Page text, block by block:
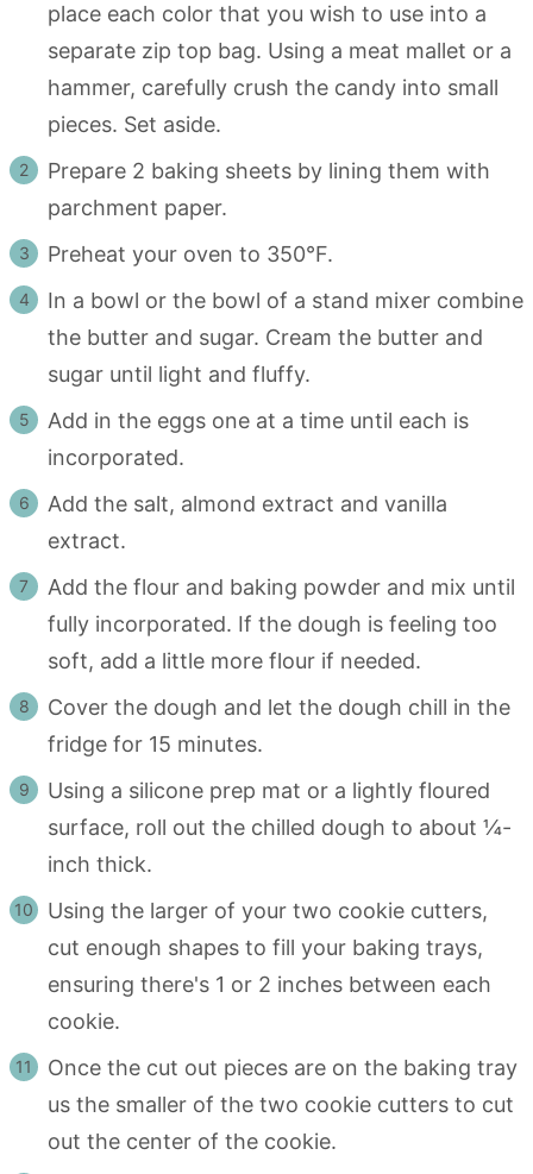
place each color that you wish to use into a
separate zip top bag. Using a meat mallet or a
hammer, carefully crush the candy into small
pieces. Set aside.
Prepare 2 baking sheets by lining them with
parchment paper.
Preheat your oven to 350°F.
In a bowl or the bowl of a stand mixer combine
the butter and sugar. Cream the butter and
sugar until light and fluffy.
Add in the eggs one at a time until each is
incorporated.
Add the salt, almond extract and vanilla
extract.
Add the flour and baking powder and mix until
fully incorporated. If the dough is feeling too
soft, add a little more flour if needed.
Cover the dough and let the dough chill in the
fridge for 15 minutes.
Using a silicone prep mat or a lightly floured
surface, roll out the chilled dough to about ¼-
inch thick.
Using the larger of your two cookie cutters,
cut enough shapes to fill your baking trays,
ensuring there's 1 or 2 inches between each
cookie.
Once the cut out pieces are on the baking tray
us the smaller of the two cookie cutters to cut
out the center of the cookie.